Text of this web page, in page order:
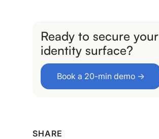
Ready to secure your
identity surface?
Book a 20-min demo →
SHARE